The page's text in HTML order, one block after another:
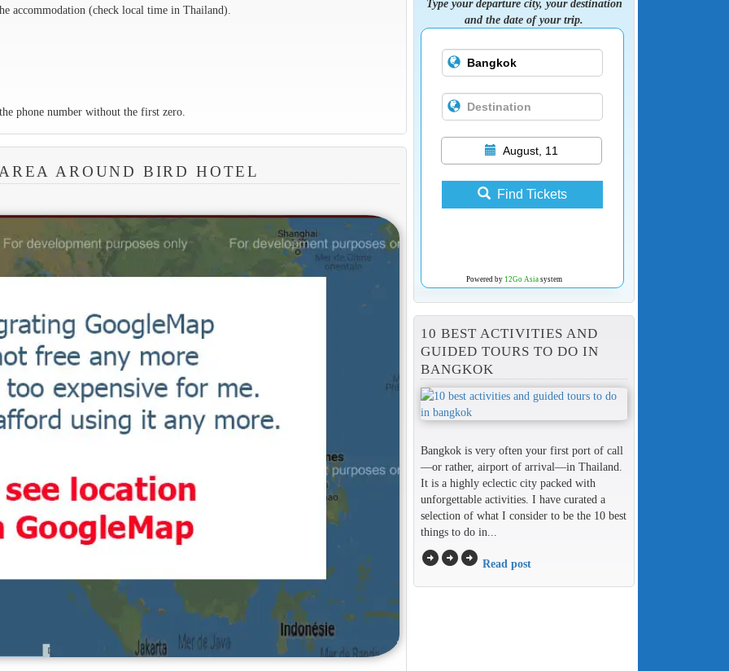
accommodation (check local time in Thailand).
phone number without the first zero.
AROUND BIRD HOTEL
Type your departure city, your destination
and the date of your trip.
August, 11
Find Tickets
Powered by 12Go Asiasystem
10 BEST ACTIVITIES AND
GUIDED TOURS TO DO IN
BANGKOK
Bangkok is very often your first port of call
—or rather, airport of arrival—in Thailand.
It is a highly eclectic city packed with
unforgettable activities. I have curated a
selection of what I consider to be the 10 best
things to do in...
arrow_circle_rightarrow_circle_rightarrow_circle_right Read post